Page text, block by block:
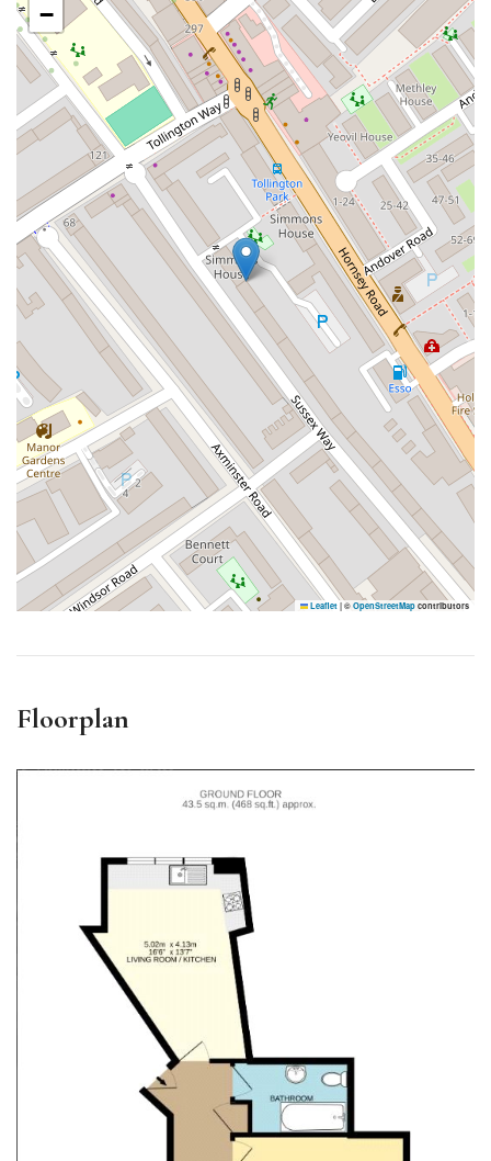
−
Leaflet | © OpenStreetMap contributors
Floorplan